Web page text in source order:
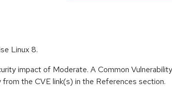
Linux 8.
impact of Moderate. A Common
the CVE link(s) in the References section.